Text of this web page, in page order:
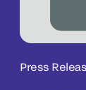
Press